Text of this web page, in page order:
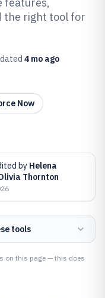
2026
the right tool for
4 mo ago
Now
by Helena
Thornton
tools
on this page — this does